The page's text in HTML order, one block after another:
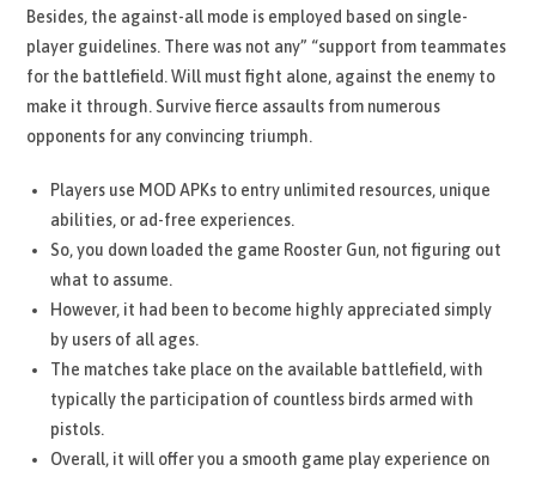
Besides, the against-all mode is employed based on single-
player guidelines. There was not any” “support from teammates
for the battlefield. Will must fight alone, against the enemy to
make it through. Survive fierce assaults from numerous
opponents for any convincing triumph.
Players use MOD APKs to entry unlimited resources, unique
abilities, or ad-free experiences.
So, you down loaded the game Rooster Gun, not figuring out
what to assume.
However, it had been to become highly appreciated simply
by users of all ages.
The matches take place on the available battlefield, with
typically the participation of countless birds armed with
pistols.
Overall, it will offer you a smooth game play experience on